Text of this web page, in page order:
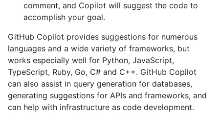
comment, and Copilot will suggest the code to
accomplish your goal.
GitHub Copilot provides suggestions for numerous
languages and a wide variety of frameworks, but
works especially well for Python, JavaScript,
TypeScript, Ruby, Go, C# and C++. GitHub Copilot
can also assist in query generation for databases,
generating suggestions for APIs and frameworks, and
can help with infrastructure as code development.